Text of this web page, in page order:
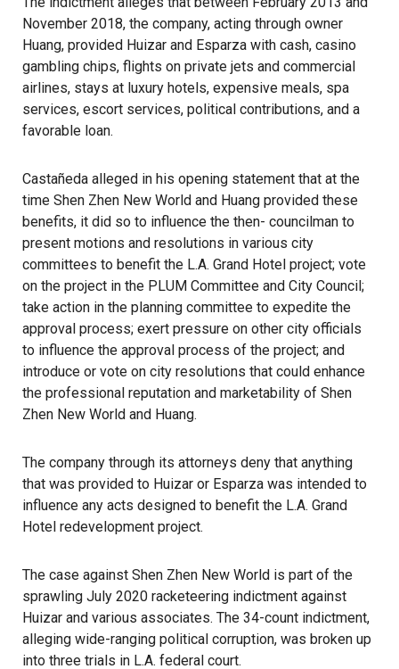
November 2018, the company, acting through owner
Huang, provided Huizar and Esparza with cash, casino
gambling chips, flights on private jets and commercial
airlines, stays at luxury hotels, expensive meals, spa
services, escort services, political contributions, and a
favorable loan.
Castañeda alleged in his opening statement that at the
time Shen Zhen New World and Huang provided these
benefits, it did so to influence the then- councilman to
present motions and resolutions in various city
committees to benefit the L.A. Grand Hotel project; vote
on the project in the PLUM Committee and City Council;
take action in the planning committee to expedite the
approval process; exert pressure on other city officials
to influence the approval process of the project; and
introduce or vote on city resolutions that could enhance
the professional reputation and marketability of Shen
Zhen New World and Huang.
The company through its attorneys deny that anything
that was provided to Huizar or Esparza was intended to
influence any acts designed to benefit the L.A. Grand
Hotel redevelopment project.
The case against Shen Zhen New World is part of the
sprawling July 2020 racketeering indictment against
Huizar and various associates. The 34-count indictment,
alleging wide-ranging political corruption, was broken up
into three trials in L.A. federal court.